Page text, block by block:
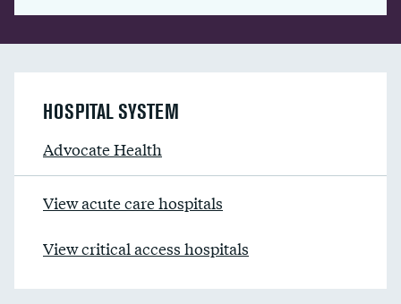
HOSPITAL SYSTEM
Advocate Health
View acute care hospitals
View critical access hospitals